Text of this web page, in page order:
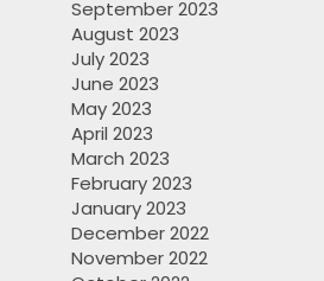
September 2023
August 2023
July 2023
June 2023
May 2023
April 2023
March 2023
February 2023
January 2023
December 2022
November 2022